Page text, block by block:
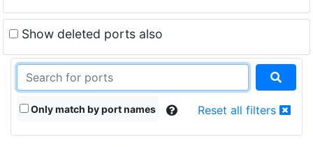
Show deleted ports also
Only match by port names Reset all filters